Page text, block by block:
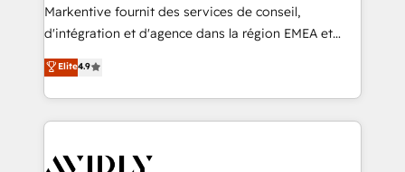
Markentive fournit des services de conseil,
d'intégration et d'agence dans la région EMEA et
North America. Avec plus de 115 experts en
marketing automation, Growth, Revops, CRM et
webdesign. Markentive is both a consulting firm, a
digital agency and an integrator. With over 115
CRM and webdesign (We focus on EMEA - USA
Elite4.9